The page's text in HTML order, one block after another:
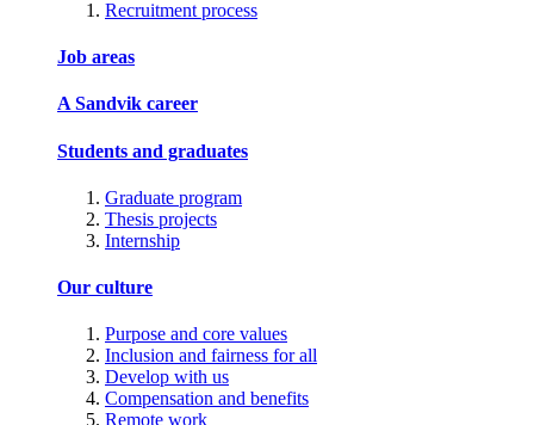
Recruitment process
Job areas
A Sandvik career
Students and graduates
Graduate program
Thesis projects
Internship
Our culture
Purpose and core values
Inclusion and fairness for all
Develop with us
Compensation and benefits
Remote work